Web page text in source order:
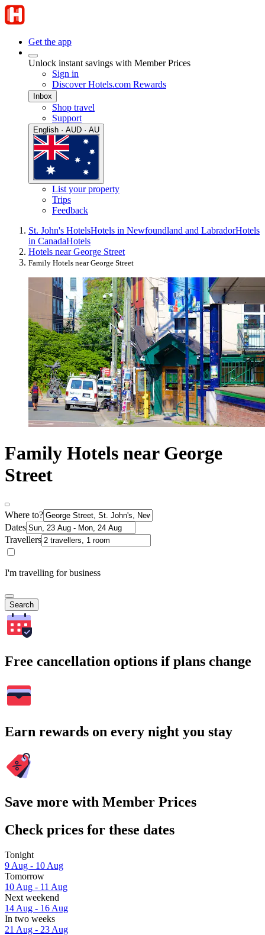
Get the app
Unlock instant savings with Member Prices
Sign in
Discover Hotels.com Rewards
Inbox
Shop travel
Support
English · AUD · AU
List your property
Trips
Feedback
St. John's HotelsHotels in Newfoundland and LabradorHotels
in CanadaHotels
Hotels near George Street
Family Hotels near George Street
Family Hotels near George
Street
Where to?
Dates
Travellers
I'm travelling for business
Search
Free cancellation options if plans change
Earn rewards on every night you stay
Save more with Member Prices
Check prices for these dates
Tonight
9 Aug - 10 Aug
Tomorrow
10 Aug - 11 Aug
Next weekend
14 Aug - 16 Aug
In two weeks
21 Aug - 23 Aug